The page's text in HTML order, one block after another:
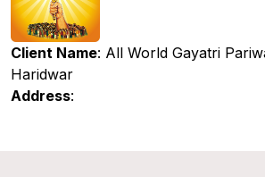
Client Name: All World Gayatri
Haridwar
Address: